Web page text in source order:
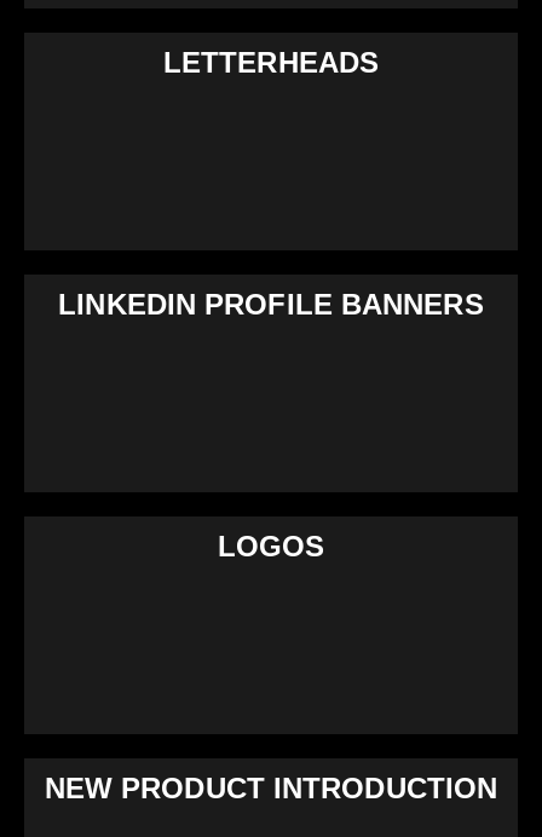
LETTERHEADS
LINKEDIN PROFILE BANNERS
LOGOS
NEW PRODUCT INTRODUCTION